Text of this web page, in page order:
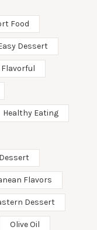
Food
Dessert
Flavorful
Healthy Eating
Flavors
Dessert
Olive Oil